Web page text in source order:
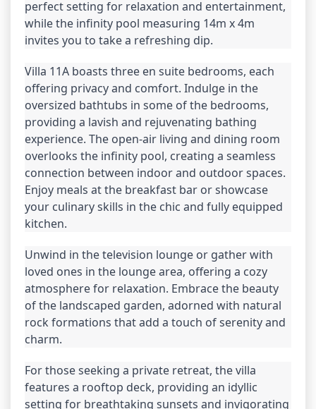
perfect setting for relaxation and entertainment,
while the infinity pool measuring 14m x 4m
invites you to take a refreshing dip.
Villa 11A boasts three en suite bedrooms, each
offering privacy and comfort. Indulge in the
oversized bathtubs in some of the bedrooms,
providing a lavish and rejuvenating bathing
experience. The open-air living and dining room
overlooks the infinity pool, creating a seamless
connection between indoor and outdoor spaces.
Enjoy meals at the breakfast bar or showcase
your culinary skills in the chic and fully equipped
kitchen.
Unwind in the television lounge or gather with
loved ones in the lounge area, offering a cozy
atmosphere for relaxation. Embrace the beauty
of the landscaped garden, adorned with natural
rock formations that add a touch of serenity and
charm.
For those seeking a private retreat, the villa
features a rooftop deck, providing an idyllic
setting for breathtaking sunsets and invigorating